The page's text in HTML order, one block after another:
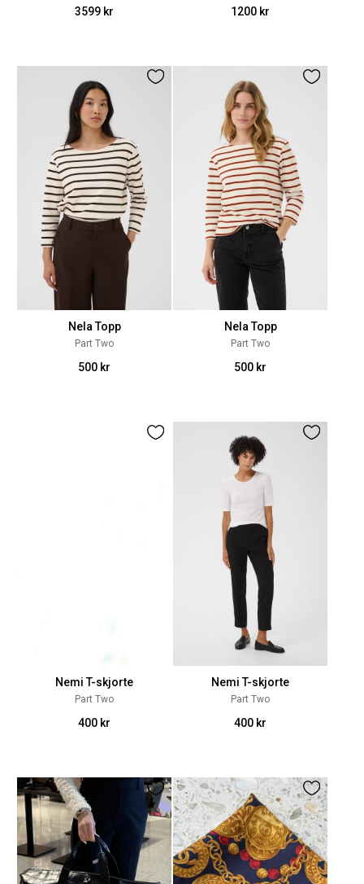
3599 kr 1200 kr
Nela Topp
Part Two
500 kr
Nela Topp
Part Two
500 kr
Nemi T-skjorte
Part Two
400 kr
Nemi T-skjorte
Part Two
400 kr